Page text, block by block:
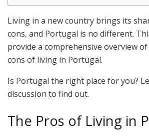
Living in a new country brings its
cons, and Portugal is no different.
provide a comprehensive overview
cons of living in Portugal.
Is Portugal the right place for you?
discussion to find out.
The Pros of Living in